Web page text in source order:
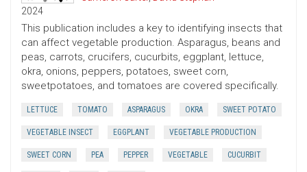
2024
This publication includes a key to identifying insects that
can affect vegetable production. Asparagus, beans and
peas, carrots, crucifers, cucurbits, eggplant, lettuce,
okra, onions, peppers, potatoes, sweet corn,
sweetpotatoes, and tomatoes are covered specifically.
LETTUCE TOMATO ASPARAGUS OKRA SWEET POTATO
VEGETABLE INSECT EGGPLANT VEGETABLE PRODUCTION
SWEET CORN PEA PEPPER VEGETABLE CUCURBIT